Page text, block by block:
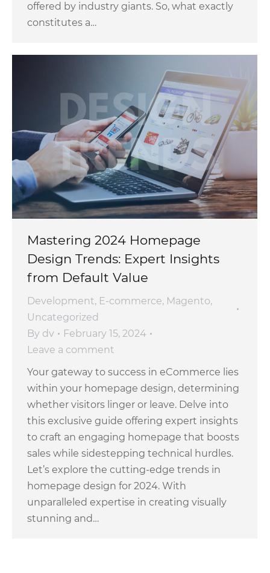
offered by industry giants. So, what exactly
constitutes a…
Mastering 2024 Homepage
Design Trends: Expert Insights
from Default Value
Development, E-commerce, Magento,
Uncategorized
By dv
February 15, 2024
Leave a comment
Your gateway to success in eCommerce lies
within your homepage design, determining
whether visitors linger or leave. Delve into
this exclusive guide offering expert insights
to craft an engaging homepage that boosts
sales while sidestepping technical hurdles.
Let’s explore the cutting-edge trends in
homepage design for 2024. With
unparalleled expertise in creating visually
stunning and…